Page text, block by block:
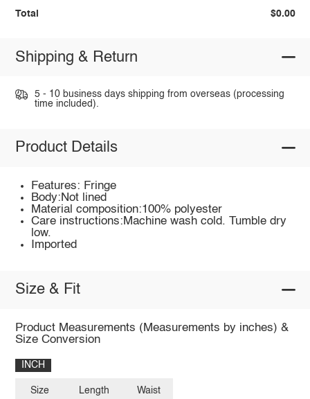
Total $0.00
Shipping & Return
5 - 10 business days shipping from overseas (processing
time included).
Product Details
Features: Fringe
Body:Not lined
Material composition:100% polyester
Care instructions:Machine wash cold. Tumble dry
low.
Imported
Size & Fit
Product Measurements (Measurements by inches) &
Size Conversion
INCH
Size Length Waist